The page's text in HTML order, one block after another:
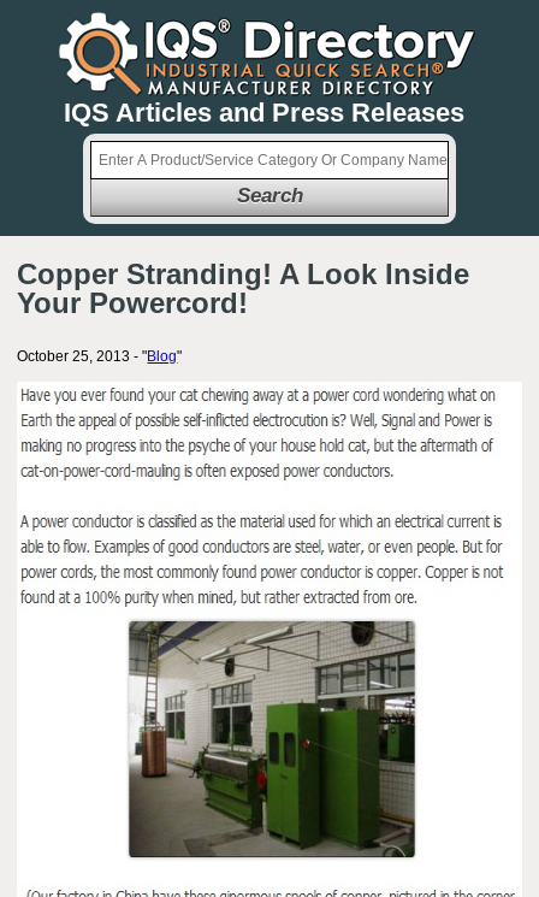
IQS Articles and Press Releases
Search
Copper Stranding! A Look Inside
Your Powercord!
October 25, 2013 - "Blog"